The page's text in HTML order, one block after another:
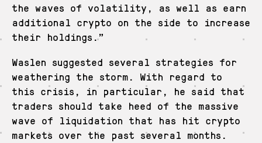
the waves of volatility, as well as earn
additional crypto on the side to increase
their holdings.”
Waslen suggested several strategies for
weathering the storm. With regard to
this crisis, in particular, he said that
traders should take heed of the massive
wave of liquidation that has hit crypto
markets over the past several months.